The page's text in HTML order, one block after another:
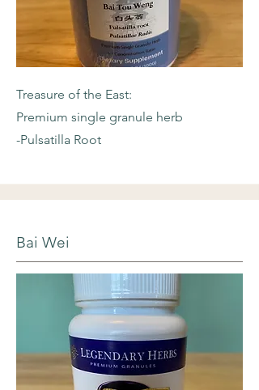
Treasure of the East:
Premium single granule herb
-Pulsatilla Root
Bai Wei